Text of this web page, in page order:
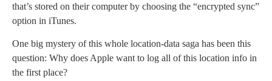
that’s stored on their computer by choosing the “encrypted sync”
option in iTunes.
One big mystery of this whole location-data saga has been this
question: Why does Apple want to log all of this location info in
the first place?